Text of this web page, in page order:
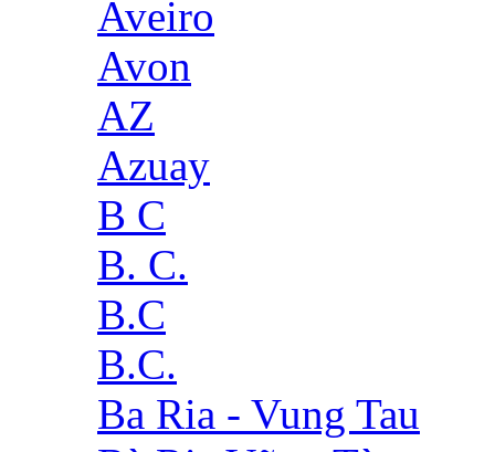
Aveiro
Avon
AZ
Azuay
B C
B. C.
B.C
B.C.
Ba Ria - Vung Tau